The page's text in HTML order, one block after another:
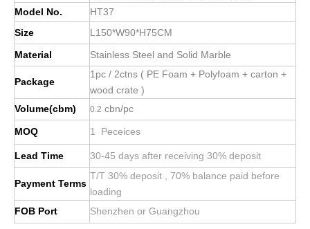
Model No.
HT37
Size
L150*W90*H75CM
Material
Stainless Steel and Solid Marble
Package
1pc / 2ctns ( PE Foam + Polyfoam + carton +
wood crate )
Volume(cbm)
0.2 cbn/pc
MOQ 1 Peceices
Lead Time 30-45 days after receiving 30% deposit
Payment Terms
T/T 30% deposit , 70% balance paid before
loading
FOB Port
Shenzhen or Guangzhou